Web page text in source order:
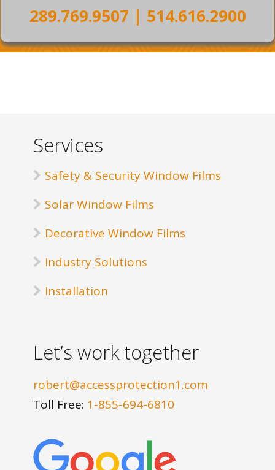
289.769.9507 | 514.616.2900
Services
Safety & Security Window Films
Solar Window Films
Decorative Window Films
Industry Solutions
Installation
Let’s work together
robert@accessprotection1.com
Toll Free: 1-855-694-6810